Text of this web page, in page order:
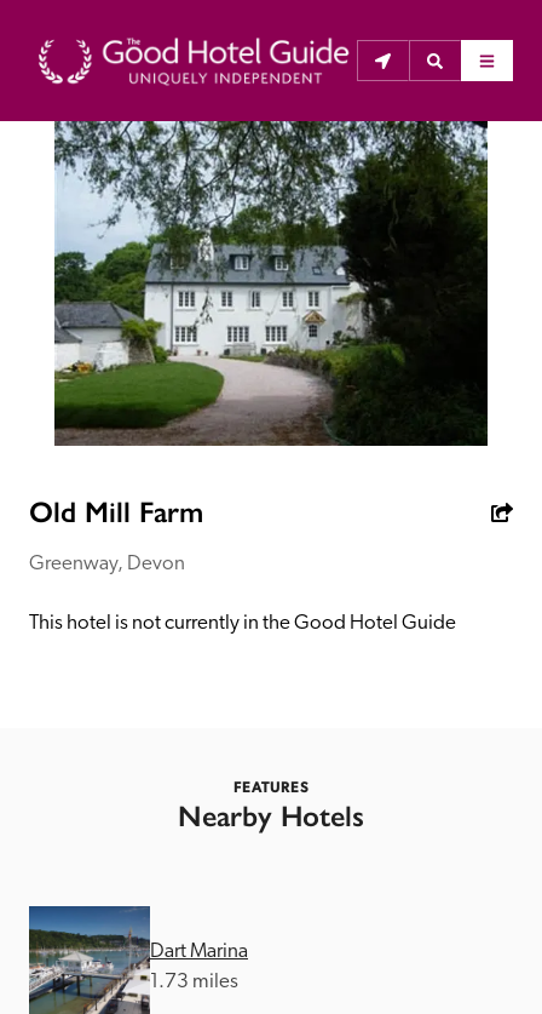
THE GOOD HOTEL GUIDE
About Us
The Good Hotel Guide is the leading independent
guide to hotels in Great Britain & Ireland, and also covers
parts of Continental Europe. The Guide was first
published in 1978. It is written for the reader seeking
impartial advice on finding a good place to stay. Hotels
anonymous visits to hotels. All hotels in the Guide
Trusted
Old Mill Farm
Greenway, Devon
This hotel is not currently in the Good Hotel Guide
FEATURES
Nearby Hotels
Dart Marina
1.73 miles